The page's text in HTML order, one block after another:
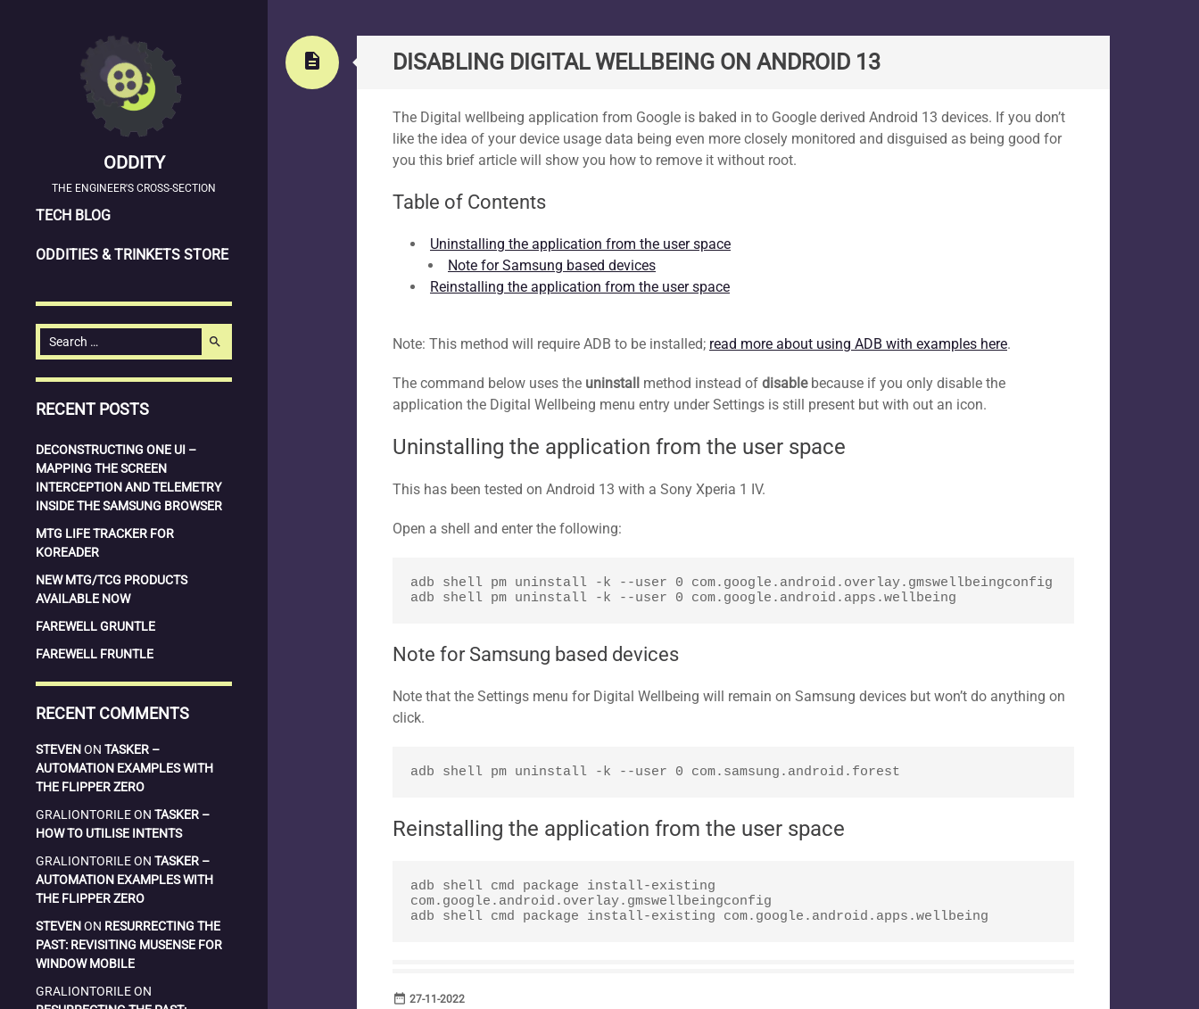
ODDITY
THE ENGINEER'S CROSS-SECTION
SKIP
CONTENT
TECH BLOG
ODDITIES & TRINKETS STORE
Search
for:
search
RECENT POSTS
DECONSTRUCTING ONE UI –
MAPPING THE SCREEN
INTERCEPTION AND TELEMETRY
INSIDE THE SAMSUNG BROWSER
MTG LIFE TRACKER FOR
KOREADER
NEW MTG/TCG PRODUCTS
AVAILABLE NOW
FAREWELL GRUNTLE
FAREWELL FRUNTLE
RECENT COMMENTS
STEVENON TASKER –
AUTOMATION EXAMPLES WITH
THE FLIPPER ZERO
GRALIONTORILEON TASKER –
HOW TO UTILISE INTENTS
GRALIONTORILEON TASKER –
AUTOMATION EXAMPLES WITH
THE FLIPPER ZERO
STEVENON RESURRECTING THE
PAST: REVISITING MUSENSE FOR
WINDOW MOBILE
GRALIONTORILEON
DISABLING DIGITAL WELLBEING ON ANDROID 13
description Standard
The Digital wellbeing application from Google is baked in to Google derived Android 13 devices. If you don’t
like the idea of your device usage data being even more closely monitored and disguised as being good for
you this brief article will show you how to remove it without root.
Table of Contents
Uninstalling the application from the user space
Note for Samsung based devices
Reinstalling the application from the user space
Note: This method will require ADB to be installed; read more about using ADB with examples here.
The command below uses the uninstall method instead of disable because if you only disable the
application the Digital Wellbeing menu entry under Settings is still present but with out an icon.
Uninstalling the application from the user space
This has been tested on Android 13 with a Sony Xperia 1 IV.
Open a shell and enter the following:
adb shell pm uninstall -k --user 0 com.google.android.overlay.gmswellbeingconfig
adb shell pm uninstall -k --user 0 com.google.android.apps.wellbeing
Note for Samsung based devices
Note that the Settings menu for Digital Wellbeing will remain on Samsung devices but won’t do anything on
click.
adb shell pm uninstall -k --user 0 com.samsung.android.forest
Reinstalling the application from the user space
adb shell cmd package install-existing
com.google.android.overlay.gmswellbeingconfig
adb shell cmd package install-existing com.google.android.apps.wellbeing
date_range DATE
27-11-2022